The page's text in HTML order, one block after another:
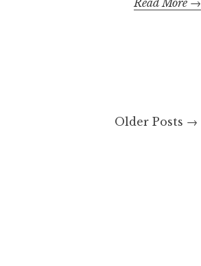
Older Posts →